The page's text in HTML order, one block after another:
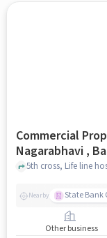
Commercial
Nagarabhavi ,
Nearby State Bank
Other business